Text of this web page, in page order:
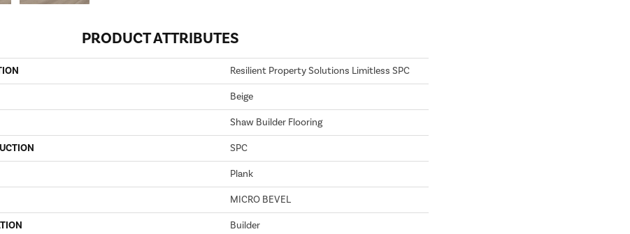
PRODUCT ATTRIBUTES
Resilient Property Solutions Limitless SPC
Beige
Shaw Builder Flooring
SPC
Plank
MICRO BEVEL
Builder